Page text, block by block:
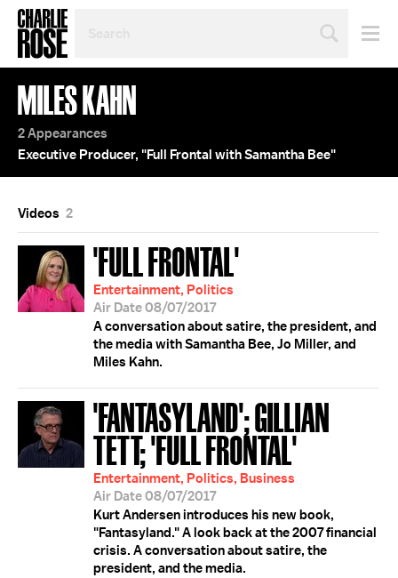
TOPIC
OR
YEAR
MILES KAHN
2 Appearances
Executive Producer, "Full Frontal with Samantha Bee"
Videos 2
'FULL FRONTAL'
Entertainment, Politics
Air Date 08/07/2017
A conversation about satire, the president, and
the media with Samantha Bee, Jo Miller, and
Miles Kahn.
'FANTASYLAND'; GILLIAN
TETT; 'FULL FRONTAL'
Entertainment, Politics, Business
Air Date 08/07/2017
Kurt Andersen introduces his new book,
"Fantasyland." A look back at the 2007 financial
crisis. A conversation about satire, the
president, and the media.